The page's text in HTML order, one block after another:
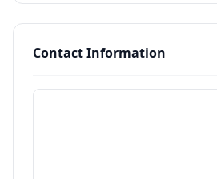
Contact Information